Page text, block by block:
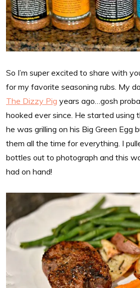
So I’m super excited to share with
for my favorite seasoning rubs. My
The Dizzy Pig years ago…gosh
hooked ever since. He started using
he was grilling on his Big Green Egg
them all the time for everything. I
bottles out to photograph and this
had on hand!